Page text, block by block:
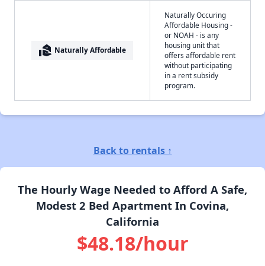
real_estate_agent Naturally Affordable
Naturally Occuring
Affordable Housing -
or NOAH - is any
housing unit that
offers affordable rent
without participating
in a rent subsidy
program.
Back to rentals ↑
The Hourly Wage Needed to Afford A Safe,
Modest 2 Bed Apartment In Covina,
California
$48.18/hour